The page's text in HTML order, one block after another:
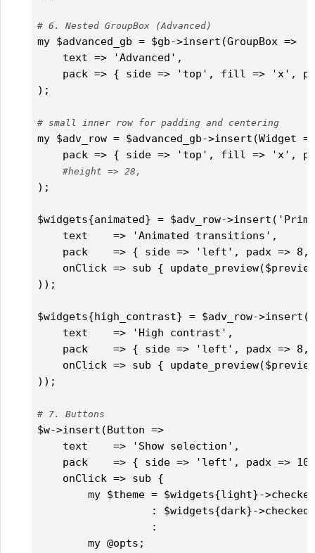
# 6. Nested GroupBox (Advanced)
my $advanced_gb = $gb->insert(GroupBox =>
    text => 'Advanced',
pack => { side => 'top', fill => 'x',
);
# small inner row for padding and centering
my $adv_row = $advanced_gb->insert(Widget =>
pack => { side => 'top', fill => 'x',
#height => 28,
);
$widgets{animated} = $adv_row-
    text    => 'Animated transitions',
pack    => { side => 'left', padx => 8,
onClick => sub {
));
$widgets{high_contrast} = $adv_row-
    text    => 'High contrast',
pack    => { side => 'left', padx => 8,
onClick => sub {
));
# 7. Buttons
$w->insert(Button =>
    text    => 'Show selection',
pack    => { side => 'left', padx =>
    onClick => sub {
my $theme = $widgets{light}-
: $widgets{dark}->checked
:
        my @opts;